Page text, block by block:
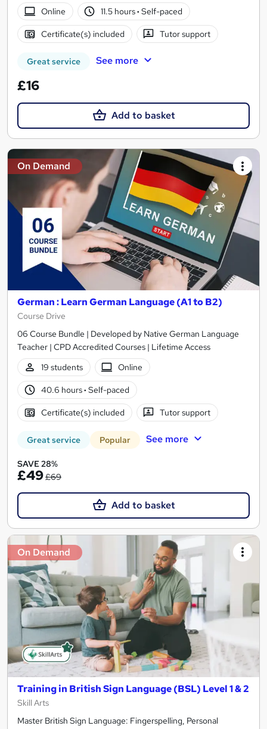
Online
11.5 hours· Self-paced
Certificate(s) included Tutor support
Great service See more
£16
Add to basket
On Demand
German : Learn German Language (A1 to B2)
Course Drive
06 Course Bundle | Developed by Native German Language
Teacher | CPD Accredited Courses | Lifetime Access
19 students
Online
40.6 hours· Self-paced
Certificate(s) included Tutor support
Great service Popular See more
SAVE 28%
£49£69
Add to basket
On Demand
Training in British Sign Language (BSL) Level 1 & 2
Skill Arts
Master British Sign Language: Fingerspelling, Personal